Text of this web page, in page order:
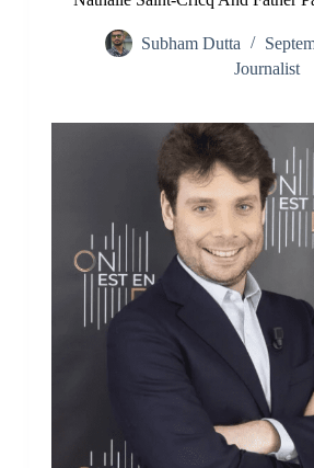
Subham Dutta
Journalist